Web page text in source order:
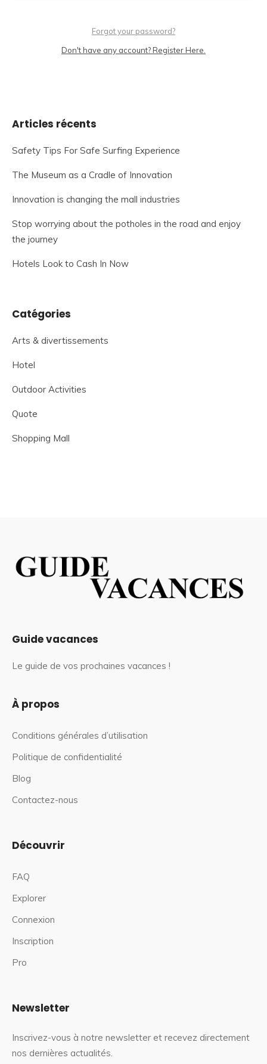
Forgot your password?
Don't have any account? Register Here.
Articles récents
Safety Tips For Safe Surfing Experience
The Museum as a Cradle of Innovation
Innovation is changing the mall industries
Stop worrying about the potholes in the road and enjoy
the journey
Hotels Look to Cash In Now
Catégories
Arts & divertissements
Hotel
Outdoor Activities
Quote
Shopping Mall
Guide vacances
Le guide de vos prochaines vacances !
À propos
Conditions générales d’utilisation
Politique de confidentialité
Blog
Contactez-nous
Découvrir
FAQ
Explorer
Connexion
Inscription
Pro
Newsletter
Inscrivez-vous à notre newsletter et recevez directement
nos dernières actualités.